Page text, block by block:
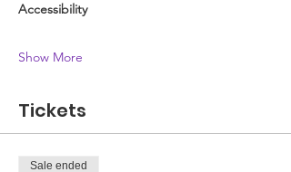
Accessibility
Show More
Tickets
Sale ended